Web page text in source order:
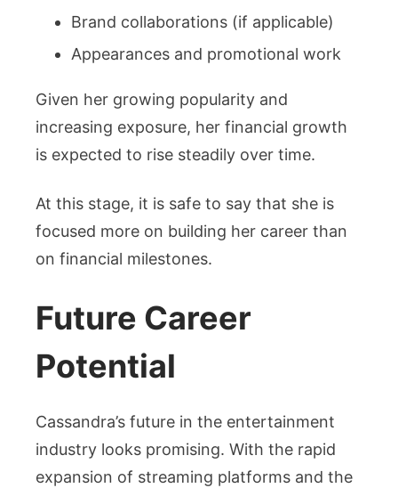
Brand collaborations (if applicable)
Appearances and promotional work
Given her growing popularity and
increasing exposure, her financial growth
is expected to rise steadily over time.
At this stage, it is safe to say that she is
focused more on building her career than
on financial milestones.
Future Career
Potential
Cassandra’s future in the entertainment
industry looks promising. With the rapid
expansion of streaming platforms and the